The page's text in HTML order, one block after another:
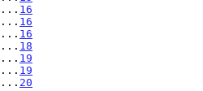
16
16
16
18
19
19
20